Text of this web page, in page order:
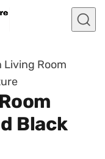
Living Room
Black